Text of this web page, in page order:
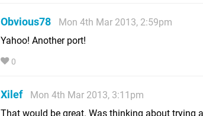
Obvious78
Mon 4th Mar 2013, 2:59pm
Yahoo! Another port!
0
Xilef
Mon 4th Mar 2013, 3:11pm
That would be great. Was thinking about trying